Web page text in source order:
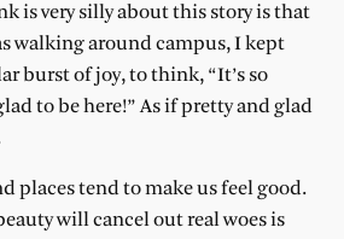
is very silly about this story is that
walking around campus, I kept
burst of joy, to think, “It’s so
to be here!” As if pretty and glad
places tend to make us feel good.
will cancel out real woes is